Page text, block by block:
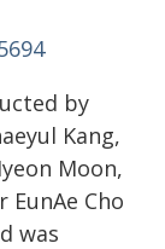
by
Kang,
Moon,
Cho
was